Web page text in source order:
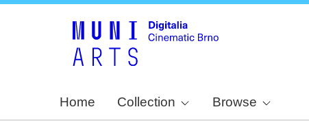
Home Collection Browse